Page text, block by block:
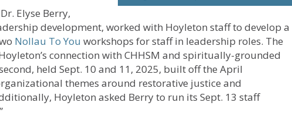
Elyse Berry,
development, worked with Hoyleton staff to develop a
Nollau To You workshops for staff in leadership roles. The
connection with CHHSM and spiritually-grounded
held Sept. 10 and 11, 2025, built off the April
themes around restorative justice and
Hoyleton asked Berry to run its Sept. 13 staff